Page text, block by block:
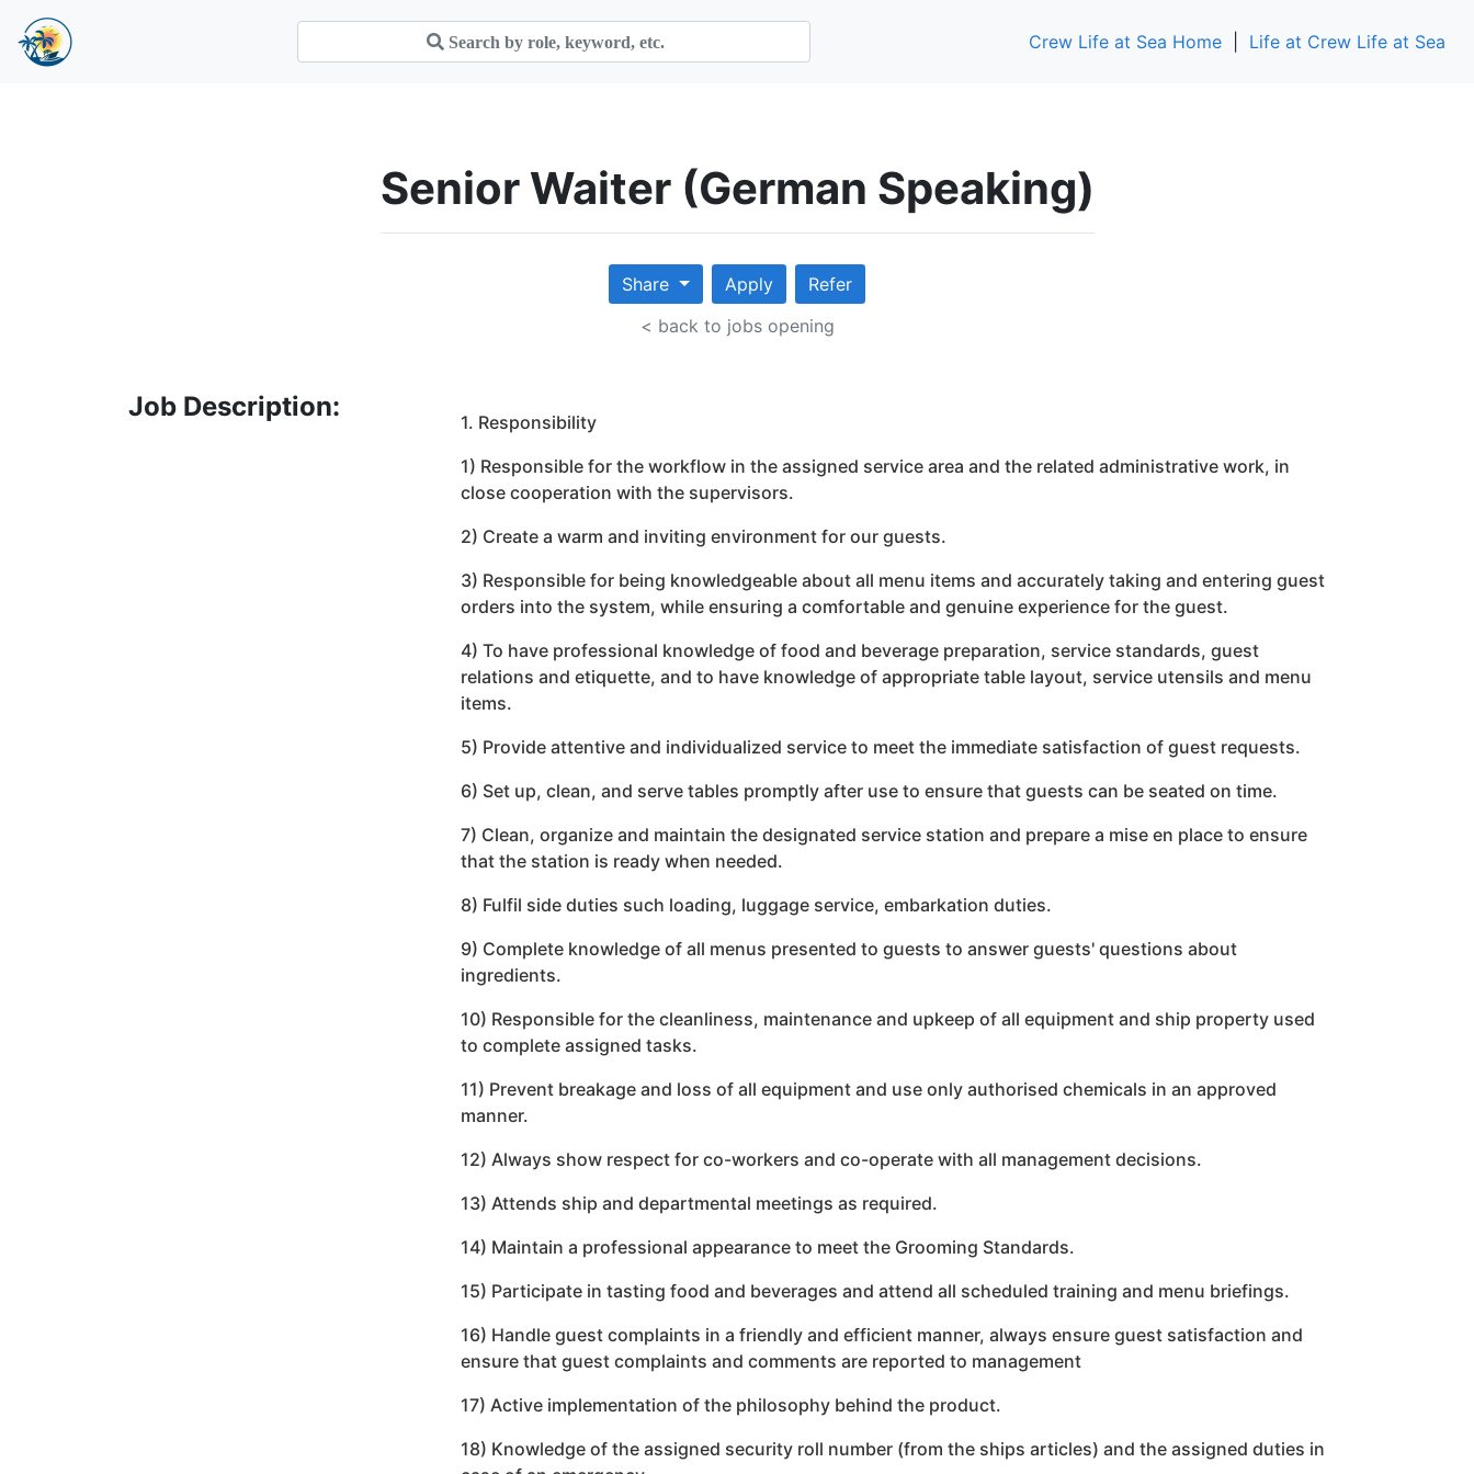
Crew Life at Sea Home Life at Crew Life at Sea
Senior Waiter (German Speaking)
Share Apply
Refer
< back to jobs opening
Job Description:
1. Responsibility
1) Responsible for the workflow in the assigned service area and the related administrative work, in
close cooperation with the supervisors.
2) Create a warm and inviting environment for our guests.
3) Responsible for being knowledgeable about all menu items and accurately taking and entering guest
orders into the system, while ensuring a comfortable and genuine experience for the guest.
4) To have professional knowledge of food and beverage preparation, service standards, guest
relations and etiquette, and to have knowledge of appropriate table layout, service utensils and menu
items.
5) Provide attentive and individualized service to meet the immediate satisfaction of guest requests.
6) Set up, clean, and serve tables promptly after use to ensure that guests can be seated on time.
7) Clean, organize and maintain the designated service station and prepare a mise en place to ensure
that the station is ready when needed.
8) Fulfil side duties such loading, luggage service, embarkation duties.
9) Complete knowledge of all menus presented to guests to answer guests' questions about
ingredients.
10) Responsible for the cleanliness, maintenance and upkeep of all equipment and ship property used
to complete assigned tasks.
11) Prevent breakage and loss of all equipment and use only authorised chemicals in an approved
manner.
12) Always show respect for co-workers and co-operate with all management decisions.
13) Attends ship and departmental meetings as required.
14) Maintain a professional appearance to meet the Grooming Standards.
15) Participate in tasting food and beverages and attend all scheduled training and menu briefings.
16) Handle guest complaints in a friendly and efficient manner, always ensure guest satisfaction and
ensure that guest complaints and comments are reported to management
17) Active implementation of the philosophy behind the product.
18) Knowledge of the assigned security roll number (from the ships articles) and the assigned duties in